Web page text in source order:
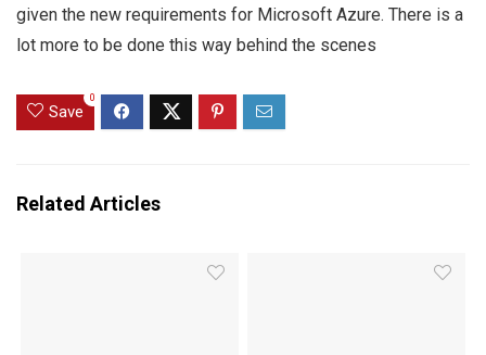
given the new requirements for Microsoft Azure. There is a
lot more to be done this way behind the scenes
Save
0
Related Articles